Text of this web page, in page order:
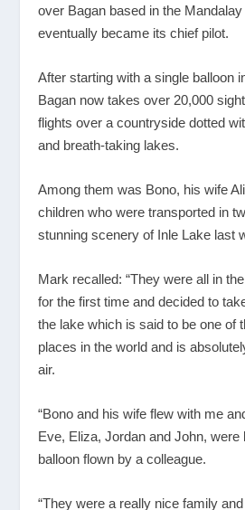
over Bagan based in the
eventually became its chief pilot.
After starting with a single balloon
Bagan now takes over 20,000
flights over a countryside dotted
and breath-taking lakes.
Among them was Bono, his wife
children who were transported in
stunning scenery of Inle Lake last
Mark recalled: “They were all in
for the first time and decided to
the lake which is said to be one of
places in the world and is
air.
“Bono and his wife flew with me
Eve, Eliza, Jordan and John, were
balloon flown by a colleague.
“They were a really nice family